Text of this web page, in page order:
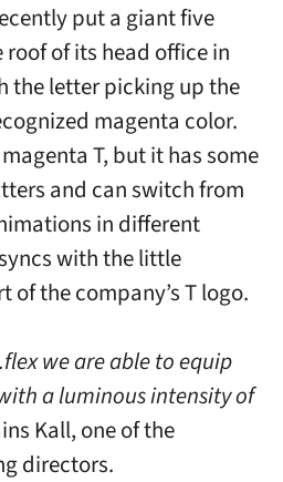
put a giant five
of its head office in
the letter picking up the
magenta color.
T, but it has some
and can switch from
in different
with the little
of the company’s T logo.
we are able to equip
a luminous intensity of
Kall, one of the
directors.